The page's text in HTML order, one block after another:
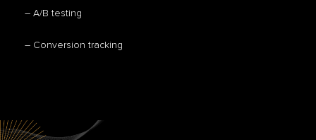
– A/B testing
– Conversion tracking